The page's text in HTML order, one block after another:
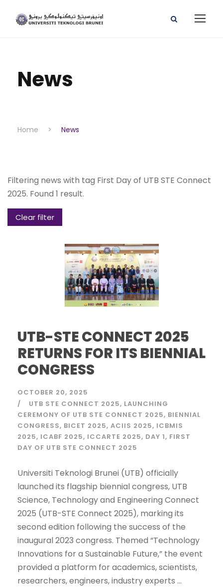
News
Home > News
Filtering news with tag First Day of UTB STE Connect
2025. Found 1 result.
Clear filter
UTB-STE CONNECT 2025
RETURNS FOR ITS BIENNIAL
CONGRESS
OCTOBER 20, 2025
UTB STE CONNECT 2025 LAUNCHING
CEREMONY OF UTB STE CONNECT 2025 BIENNIAL
CONGRESS BICET 2025 ACIIS 2025 ICBMIS
2025 ICABF 2025 ICCARTE 2025 DAY 1 FIRST
DAY OF UTB STE CONNECT 2025
Universiti Teknologi Brunei (UTB) officially
launched its flagship biennial congress, UTB
Science, Technology and Engineering Connect
2025 (UTB-STE Connect 2025), marking its
second edition following the success of the
inaugural 2023 congress. Themed “Technology
Innovations for a Sustainable Future,” the event
provided a platform for academics, scientists,
researchers, engineers, industry experts ...